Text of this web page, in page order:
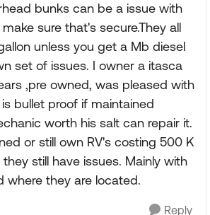
bunks can be a issue with
sure that's secure.They all
unless you get a Mb diesel
set of issues. I owner a itasca
,pre owned, was pleased with
is bullet proof if maintained
worth his salt can repair it.
or still own RV's costing 500 K
still have issues. Mainly with
where they are located.
Reply